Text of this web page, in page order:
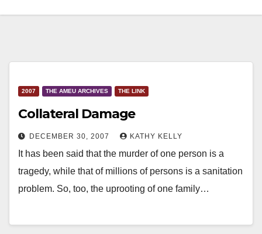
2007 THE AMEU ARCHIVES THE LINK
Collateral Damage
DECEMBER 30, 2007 KATHY KELLY
It has been said that the murder of one person is a
tragedy, while that of millions of persons is a sanitation
problem. So, too, the uprooting of one family…